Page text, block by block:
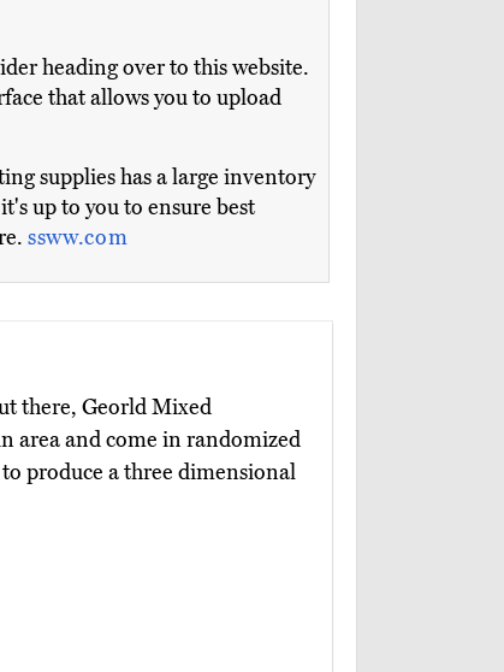
heading over to this website.
that allows you to upload
supplies has a large inventory
up to you to ensure best
ssww.com
there, Georld Mixed
area and come in randomized
produce a three dimensional